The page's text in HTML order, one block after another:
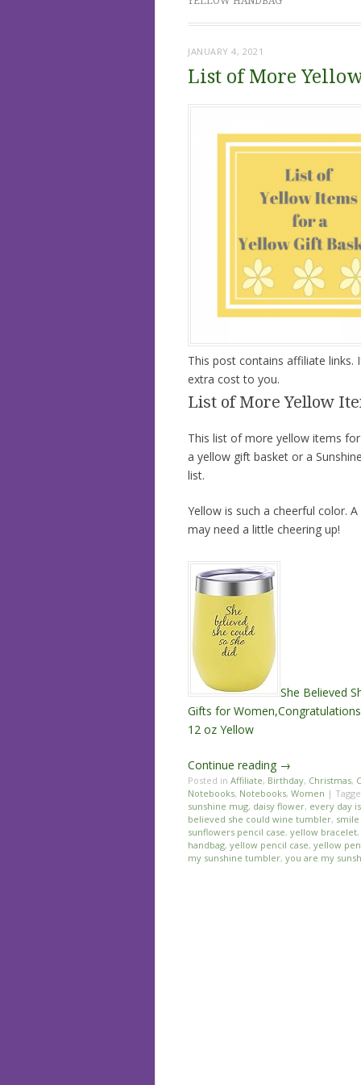
JANUARY 4, 2021
List of More
This post contains affiliate links.
extra cost to you.
List of More Yellow
This list of more yellow items
a yellow gift basket or a
list.
Yellow is such a cheerful color.
may need a little cheering up!
She Believed
Gifts for
12 oz Yellow
Continue reading →
Posted in Affiliate, Birthday, Christmas,
Notebooks, Notebooks, Women |
sunshine mug, daisy flower, every day
believed she could wine tumbler,
sunflowers pencil case, yellow bracelet,
handbag, yellow pencil case, yellow
my sunshine tumbler, you are my